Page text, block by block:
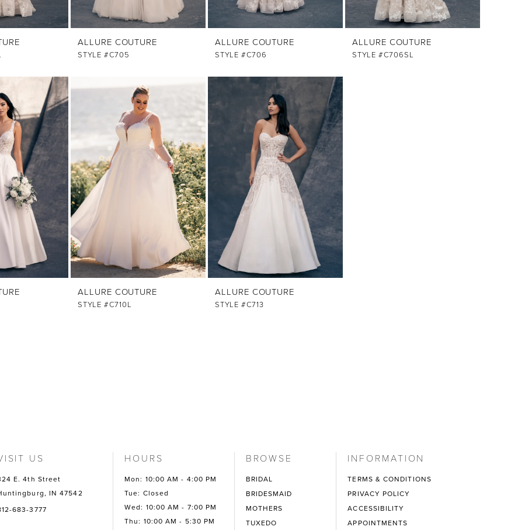
ALLURE COUTURE
STYLE #C705
ALLURE COUTURE
STYLE #C706
ALLURE COUTURE
STYLE #C706SL
ALLURE COUTURE
STYLE #C710L
ALLURE COUTURE
STYLE #C713
US
E. 4th Street
IN 47542
683-3777
HOURS
Mon: 10:00 AM - 4:00 PM
Tue: Closed
Wed: 10:00 AM - 7:00 PM
Thu: 10:00 AM - 5:30 PM
BROWSE
BRIDAL
BRIDESMAID
MOTHERS
TUXEDO
INFORMATION
TERMS & CONDITIONS
PRIVACY POLICY
ACCESSIBILITY
APPOINTMENTS